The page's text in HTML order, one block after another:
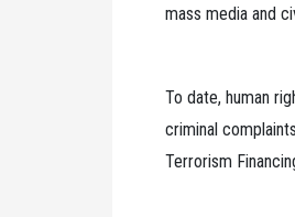
mass media and
To date, human
criminal
Terrorism